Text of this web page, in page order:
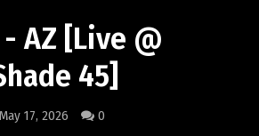
AZ [Live @
45]
17, 2026 0